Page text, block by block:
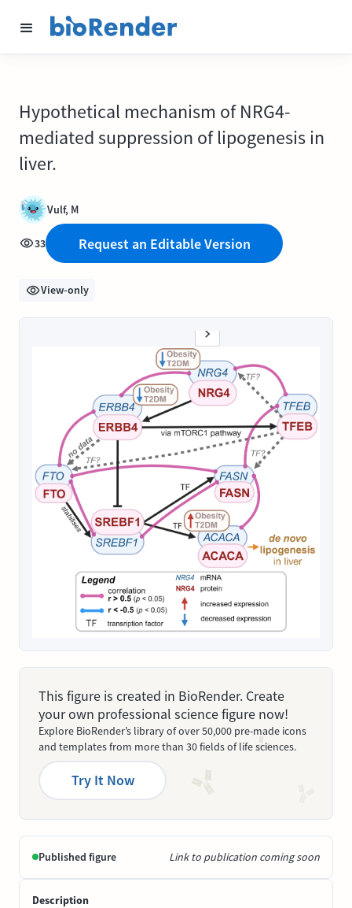
Hypothetical mechanism of NRG4-
mediated suppression of lipogenesis in
liver.
Vulf, M
33 Request an Editable Version
View-only
This figure is created in BioRender. Create
your own professional science figure now!
Explore BioRender’s library of over 50,000 pre-made icons
and templates from more than 30 fields of life sciences.
Try It Now
Published figure Link to publication coming soon
Description